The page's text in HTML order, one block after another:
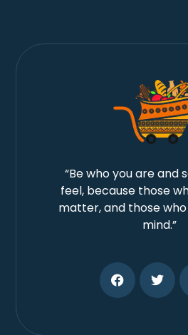
“Be who you are and
feel, because those
matter, and those
mind.”